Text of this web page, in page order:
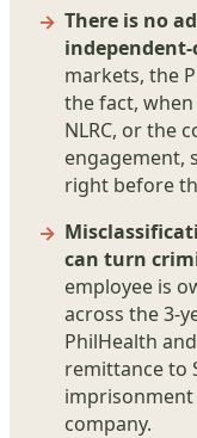
There is no
markets, the
the fact, when
NLRC, or the
engagement,
right before
can turn
employee is
across the 3-
PhilHealth
remittance to
company.